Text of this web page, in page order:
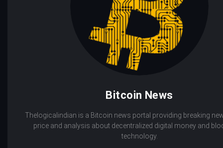
Bitcoin News
Thelogicalindian is a Bitcoin news portal providing breaking
price and analysis about decentralized digital money and
technology.